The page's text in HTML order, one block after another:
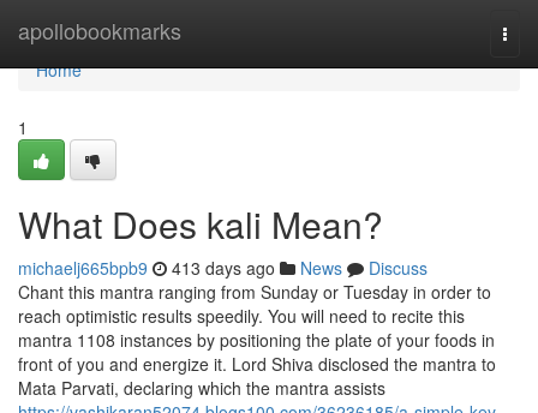
apollobookmarks
Home
Home
1
What Does kali Mean?
michaelj665bpb9 413 days ago News
Discuss
Chant this mantra ranging from Sunday or Tuesday in order to
reach optimistic results speedily. You will need to recite this
mantra 1108 instances by positioning the plate of your foods in
front of you and energize it. Lord Shiva disclosed the mantra to
Mata Parvati, declaring which the mantra assists